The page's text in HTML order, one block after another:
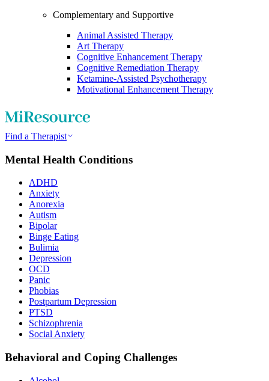
Complementary and Supportive
Animal Assisted Therapy
Art Therapy
Cognitive Enhancement Therapy
Cognitive Remediation Therapy
Ketamine-Assisted Psychotherapy
Motivational Enhancement Therapy
Find a Therapist
Mental Health Conditions
ADHD
Anxiety
Anorexia
Autism
Bipolar
Binge Eating
Bulimia
Depression
OCD
Panic
Phobias
Postpartum Depression
PTSD
Schizophrenia
Social Anxiety
Behavioral and Coping Challenges